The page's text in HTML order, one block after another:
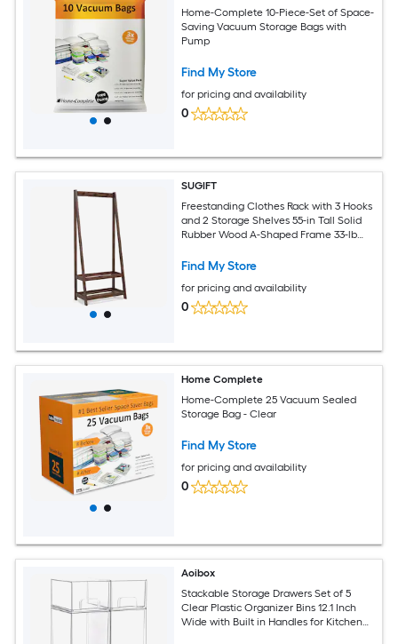
Home-Complete 10-Piece-Set of Space-
Saving Vacuum Storage Bags with
Pump
Find My Store
for pricing and availability
0
SUGIFT
Freestanding Clothes Rack with 3 Hooks
and 2 Storage Shelves 55-in Tall Solid
Rubber Wood A-Shaped Frame 33-lb
Surface Walnut Coat Rack Garment
Hats Bags Shoes Organization
Find My Store
for pricing and availability
0
Home Complete
Home-Complete 25 Vacuum Sealed
Storage Bag - Clear
Find My Store
for pricing and availability
0
Aoibox
Stackable Storage Drawers Set of 5
Clear Plastic Organizer Bins 12.1 Inch
Wide with Built in Handles for Kitchen